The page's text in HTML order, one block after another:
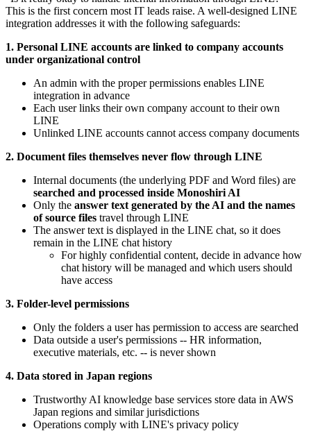
This is the first concern most IT leads raise. A well-designed LINE
integration addresses it with the following safeguards:
1. Personal LINE accounts are linked to company accounts
under organizational control
An admin with the proper permissions enables LINE
integration in advance
Each user links their own company account to their own
LINE
Unlinked LINE accounts cannot access company documents
2. Document files themselves never flow through LINE
Internal documents (the underlying PDF and Word files) are
searched and processed inside Monoshiri AI
Only the answer text generated by the AI and the names
of source files travel through LINE
The answer text is displayed in the LINE chat, so it does
remain in the LINE chat history
For highly confidential content, decide in advance how
chat history will be managed and which users should
have access
3. Folder-level permissions
Only the folders a user has permission to access are searched
Data outside a user's permissions -- HR information,
executive materials, etc. -- is never shown
4. Data stored in Japan regions
Trustworthy AI knowledge base services store data in AWS
Japan regions and similar jurisdictions
Operations comply with LINE's privacy policy